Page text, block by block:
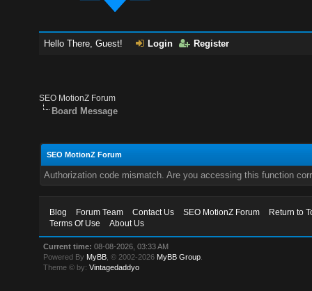
Hello There, Guest! Login Register
SEO MotionZ Forum
Board Message
SEO MotionZ Forum
Authorization code mismatch. Are you accessing this function
Blog Forum Team Contact Us SEO MotionZ Forum
Return to
Terms Of Use
About Us
Current time: 08-08-2026, 03:33 AM
Powered By MyBB , © 2002-2026 MyBB Group
Theme © by:Vintagedaddyo